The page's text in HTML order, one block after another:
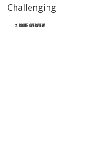
Challenging
2. ROUTE OVERVIEW